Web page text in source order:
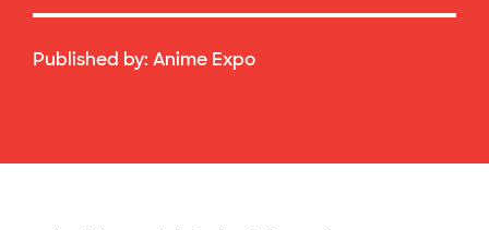
Published by: Anime Expo